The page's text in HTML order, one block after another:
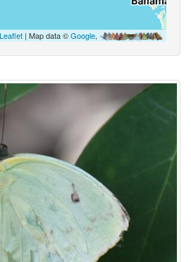
Leaflet | Map data ©Google,